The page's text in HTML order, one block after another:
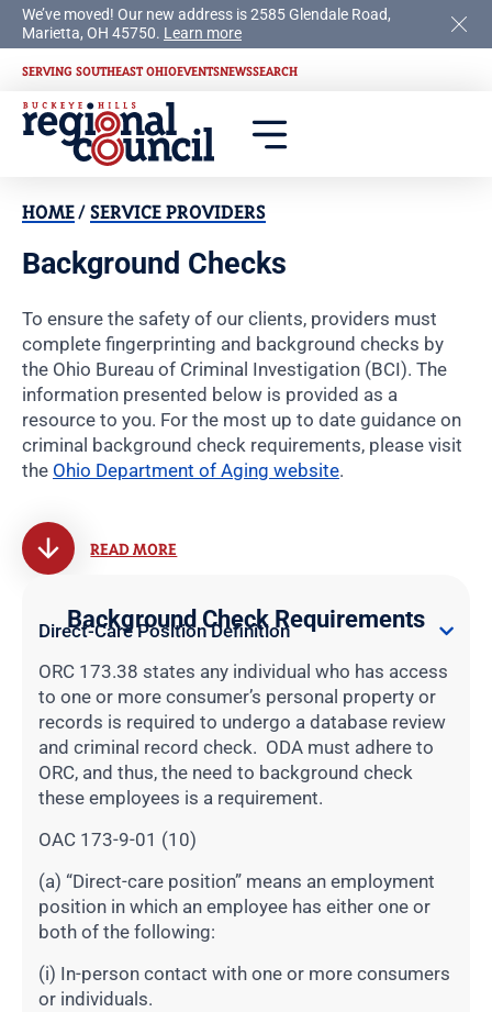
We’ve moved! Our new address is 2585 Glendale Road,
Marietta, OH 45750. Learn more
SERVING SOUTHEAST OHIOEVENTSNEWSSEARCH
HOME/SERVICE PROVIDERS
Background Checks
To ensure the safety of our clients, providers must
complete fingerprinting and background checks by
the Ohio Bureau of Criminal Investigation (BCI). The
information presented below is provided as a
resource to you. For the most up to date guidance on
criminal background check requirements, please visit
the Ohio Department of Aging website.
READ MORE
Background Check Requirements
Direct-Care Position Definition
ORC 173.38 states any individual who has access
to one or more consumer’s personal property or
records is required to undergo a database review
and criminal record check. ODA must adhere to
ORC, and thus, the need to background check
these employees is a requirement.
OAC 173-9-01 (10)
(a) “Direct-care position” means an employment
position in which an employee has either one or
both of the following:
(i) In-person contact with one or more consumers
or individuals.